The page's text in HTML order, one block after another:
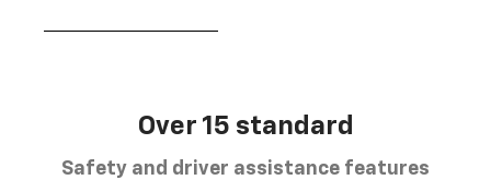
Over 15 standard
Safety and driver assistance features